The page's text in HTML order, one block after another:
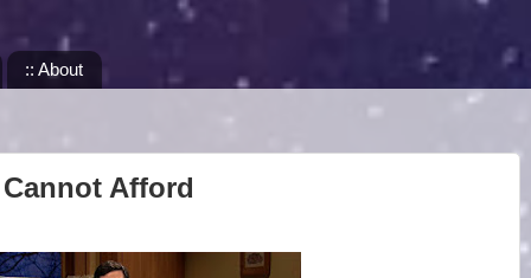
:: About
Afford